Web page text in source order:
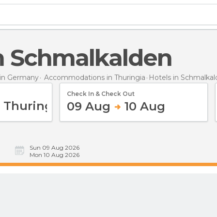
Schmalkalden
Germany Accommodations in Thuringia Hotels in
Check In & Check Out
09 Aug 10 Aug
Sun 09 Aug 2026
Mon 10 Aug 2026